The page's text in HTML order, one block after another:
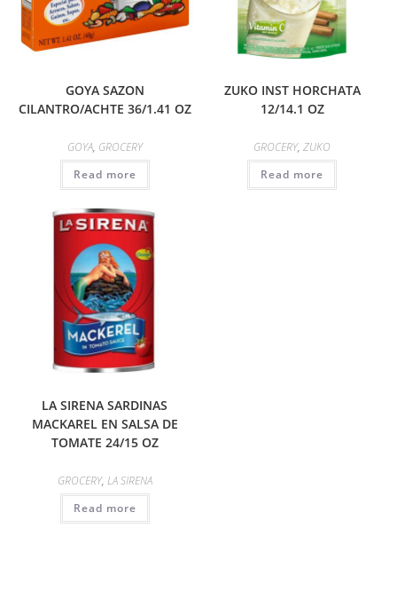
GOYA SAZON
CILANTRO/ACHTE 36/1.41 OZ
GOYA, GROCERY
Read more
ZUKO INST HORCHATA
12/14.1 OZ
GROCERY,ZUKO
Read more
LA SIRENA SARDINAS
MACKAREL EN SALSA DE
TOMATE 24/15 OZ
GROCERY, LA SIRENA
Read more